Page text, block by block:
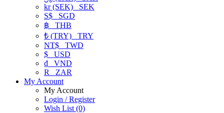
kr (SEK) SEK
S$ SGD
฿ THB
₺ (TRY) TRY
NT$ TWD
$ USD
₫ VND
R
ZAR
My Account
My Account
Login / Register
Wish List (0)